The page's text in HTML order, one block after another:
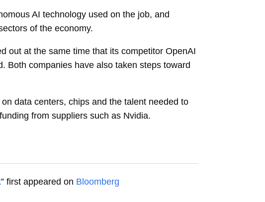
AI technology used on the job, and
of the economy.
out at the same time that its competitor OpenAI
Both companies have also taken steps toward
data centers, chips and the talent needed to
from suppliers such as Nvidia.
” first appeared on Bloomberg